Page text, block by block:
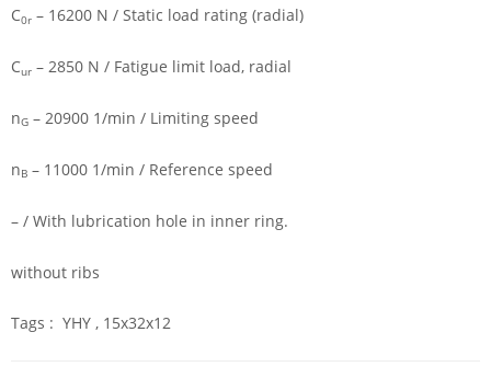
C0r – 16200 N / Static load rating (radial)
Cur – 2850 N / Fatigue limit load, radial
nG – 20900 1/min / Limiting speed
nB – 11000 1/min / Reference speed
– / With lubrication hole in inner ring.
without ribs
Tags : YHY , 15x32x12